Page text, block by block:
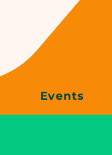
Events